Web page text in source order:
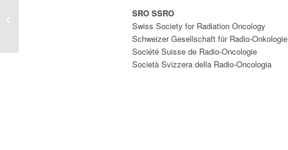
SRO SSRO
Swiss Society for Radiation Oncology
Schweizer Gesellschaft für Radio-Onkologie
Société Suisse de Radio-Oncologie
Società Svizzera della Radio-Oncologia